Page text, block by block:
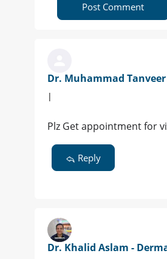
Post Comment
Dr. Muhammad
|
Plz Get appointment for
Reply
Dr. Khalid Aslam -